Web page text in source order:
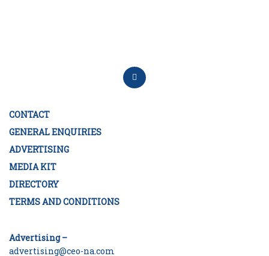
CONTACT
GENERAL ENQUIRIES
ADVERTISING
MEDIA KIT
DIRECTORY
TERMS AND CONDITIONS
Advertising –
advertising@ceo-na.com